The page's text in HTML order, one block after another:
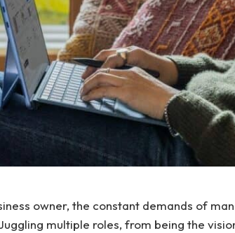
owner, the constant demands of
multiple roles, from being the